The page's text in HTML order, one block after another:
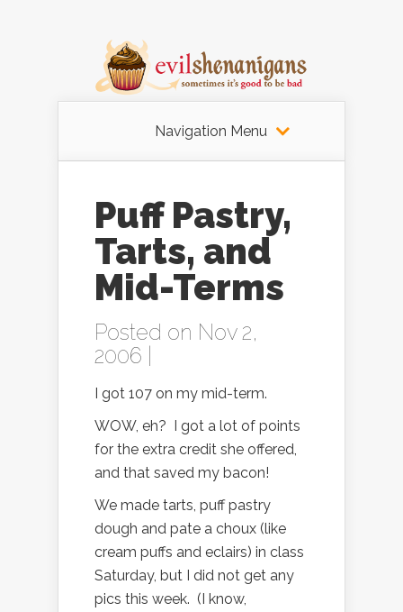
Navigation Menu
Puff Pastry,
Tarts, and
Mid-Terms
Posted on Nov 2,
2006 |
I got 107 on my mid-term.
WOW, eh? I got a lot of points
for the extra credit she offered,
and that saved my bacon!
We made tarts, puff pastry
dough and pate a choux (like
cream puffs and eclairs) in class
Saturday, but I did not get any
pics this week. (I know,